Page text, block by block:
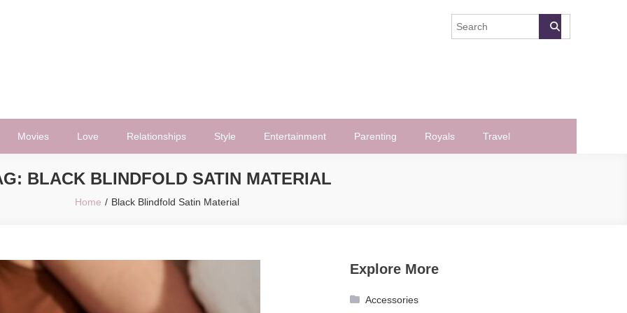
Movies Love Relationships Style Entertainment Parenting Royals Travel
BLACK BLINDFOLD SATIN MATERIAL
Home Black Blindfold Satin Material
Explore More
Accessories